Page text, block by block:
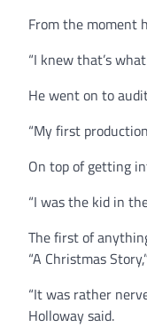
From the moment
“I knew that’s
He went on to
“My first
On top of getting
“I was the kid in
The first of
“A Christmas
“It was rather
Holloway said.